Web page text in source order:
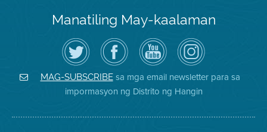
Manatiling May-kaalaman
I-
follow
ang
Air
District
sa
Twitter
Bisitahin
ang
Page
sa
Facebook
ng
Distrito
Channel
sa
YouTube
ng
Air
District
Air
District
on
Instagram
MAG-SUBSCRIBEsa mga email newsletter para sa
impormasyon ng Distrito ng Hangin